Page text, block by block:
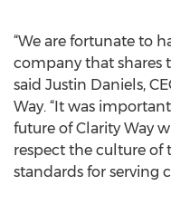
“We are fortunate to
company that shares
said Justin Daniels,
Way. “It was
future of Clarity Way
respect the culture of
standards for serving